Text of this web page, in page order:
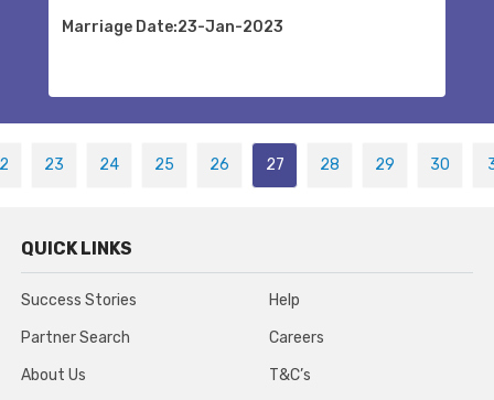
Marriage Date:23-Jan-2023
23 24 25 26 27 28 29 30
QUICK LINKS
Success Stories
Partner Search
About Us
Help
Careers
T&C’s